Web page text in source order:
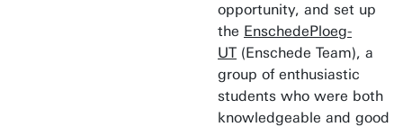
opportunity, and set up
the EnschedePloeg-
UT (Enschede Team), a
group of enthusiastic
students who were both
knowledgeable and good